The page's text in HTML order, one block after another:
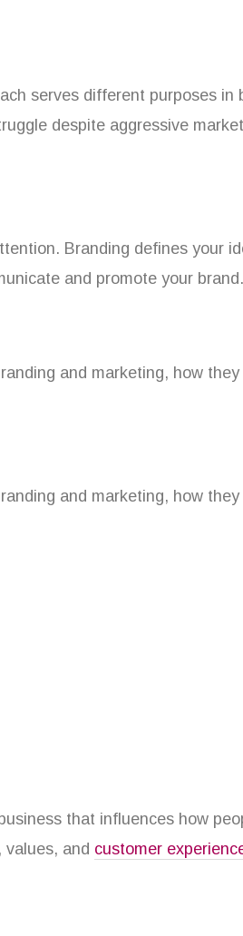
serves different purposes
despite aggressive
Branding defines your
and promote your brand.
and marketing, how
and marketing, how
that influences how
values, and customer